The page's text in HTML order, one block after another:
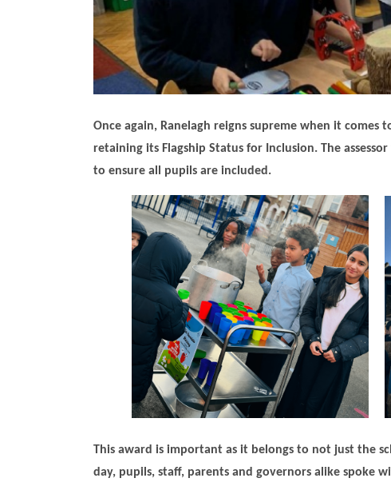
Once again, Ranelagh reigns supreme when it comes
retaining its Flagship Status for Inclusion. The
to ensure all pupils are included.
This award is important as it belongs to not just the
day, pupils, staff, parents and governors alike spoke